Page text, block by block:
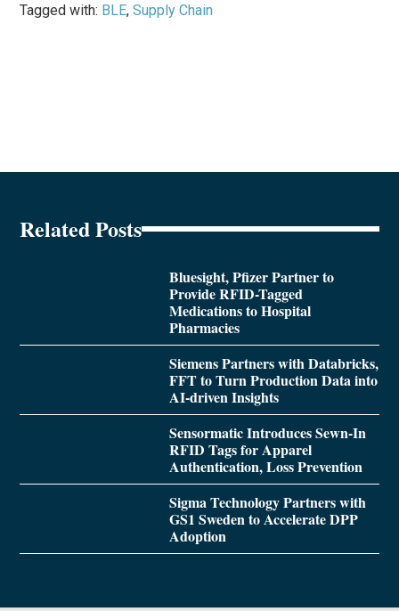
Tagged with: BLE,Supply Chain
Related Posts
Bluesight, Pfizer Partner to
Provide RFID-Tagged
Medications to Hospital
Pharmacies
Siemens Partners with Databricks,
FFT to Turn Production Data into
AI-driven Insights
Sensormatic Introduces Sewn-In
RFID Tags for Apparel
Authentication, Loss Prevention
Sigma Technology Partners with
GS1 Sweden to Accelerate DPP
Adoption